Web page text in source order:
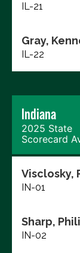
IL-21
Gray,
IL-22
Indiana
2025 State
Scorecard
Visclosky,
IN-01
Sharp,
IN-02